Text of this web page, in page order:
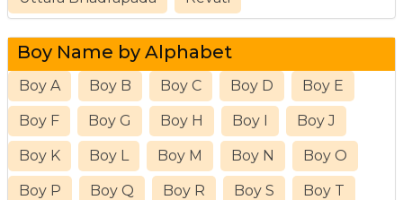
Boy Name by Alphabet
Boy A Boy B Boy C Boy D Boy E
Boy F Boy G Boy H Boy I Boy J
Boy K Boy L Boy M Boy N Boy O
Boy P Boy Q Boy R Boy S Boy T